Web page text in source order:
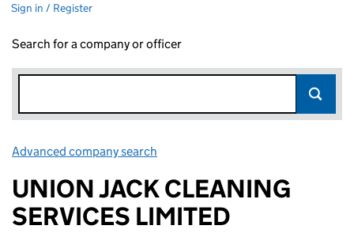
Sign in / Register
Search for a company or officer
Advanced company search
UNION JACK CLEANING
SERVICES LIMITED